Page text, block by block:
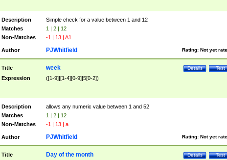
Description
Simple check for a value between 1 and 12
Matches
1 | 2 | 12
Non-Matches
-1 | 13 | A1
Author Rating: Not yet
PJWhitfield
Title Test
Details
week
Expression ([1-9]|[1-4][0-9]|5[0-2])
Description
allows any numeric value between 1 and 52
Matches
1 | 2 | 12
Non-Matches
-1 | 13 | a
Author Rating: Not yet
PJWhitfield
Title Test
Details
Day of the month